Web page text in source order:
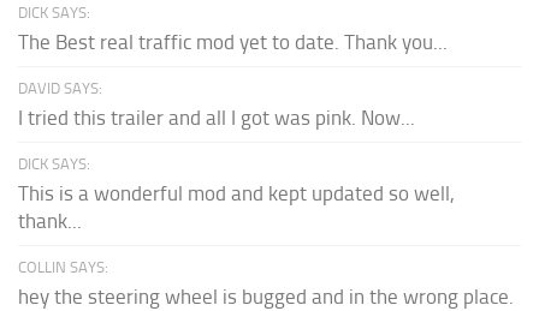
DICK SAYS:
The Best real traffic mod yet to date. Thank you...
DAVID SAYS:
I tried this trailer and all I got was pink. Now...
DICK SAYS:
This is a wonderful mod and kept updated so well,
thank...
COLLIN SAYS:
hey the steering wheel is bugged and in the wrong place.